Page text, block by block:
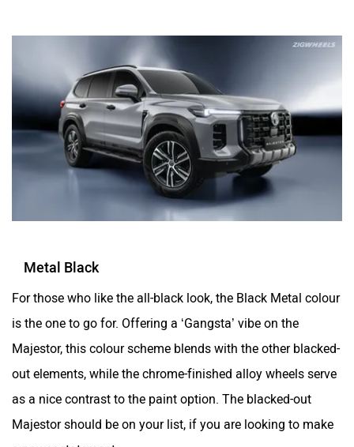
Metal Black
For those who like the all-black look, the Black Metal colour
is the one to go for. Offering a ‘Gangsta’ vibe on the
Majestor, this colour scheme blends with the other blacked-
out elements, while the chrome-finished alloy wheels serve
as a nice contrast to the paint option. The blacked-out
Majestor should be on your list, if you are looking to make